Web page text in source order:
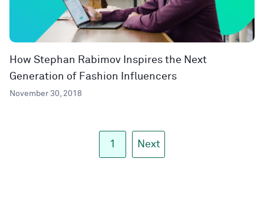
How Stephan Rabimov Inspires the Next
Generation of Fashion Influencers
November 30, 2018
1 Next